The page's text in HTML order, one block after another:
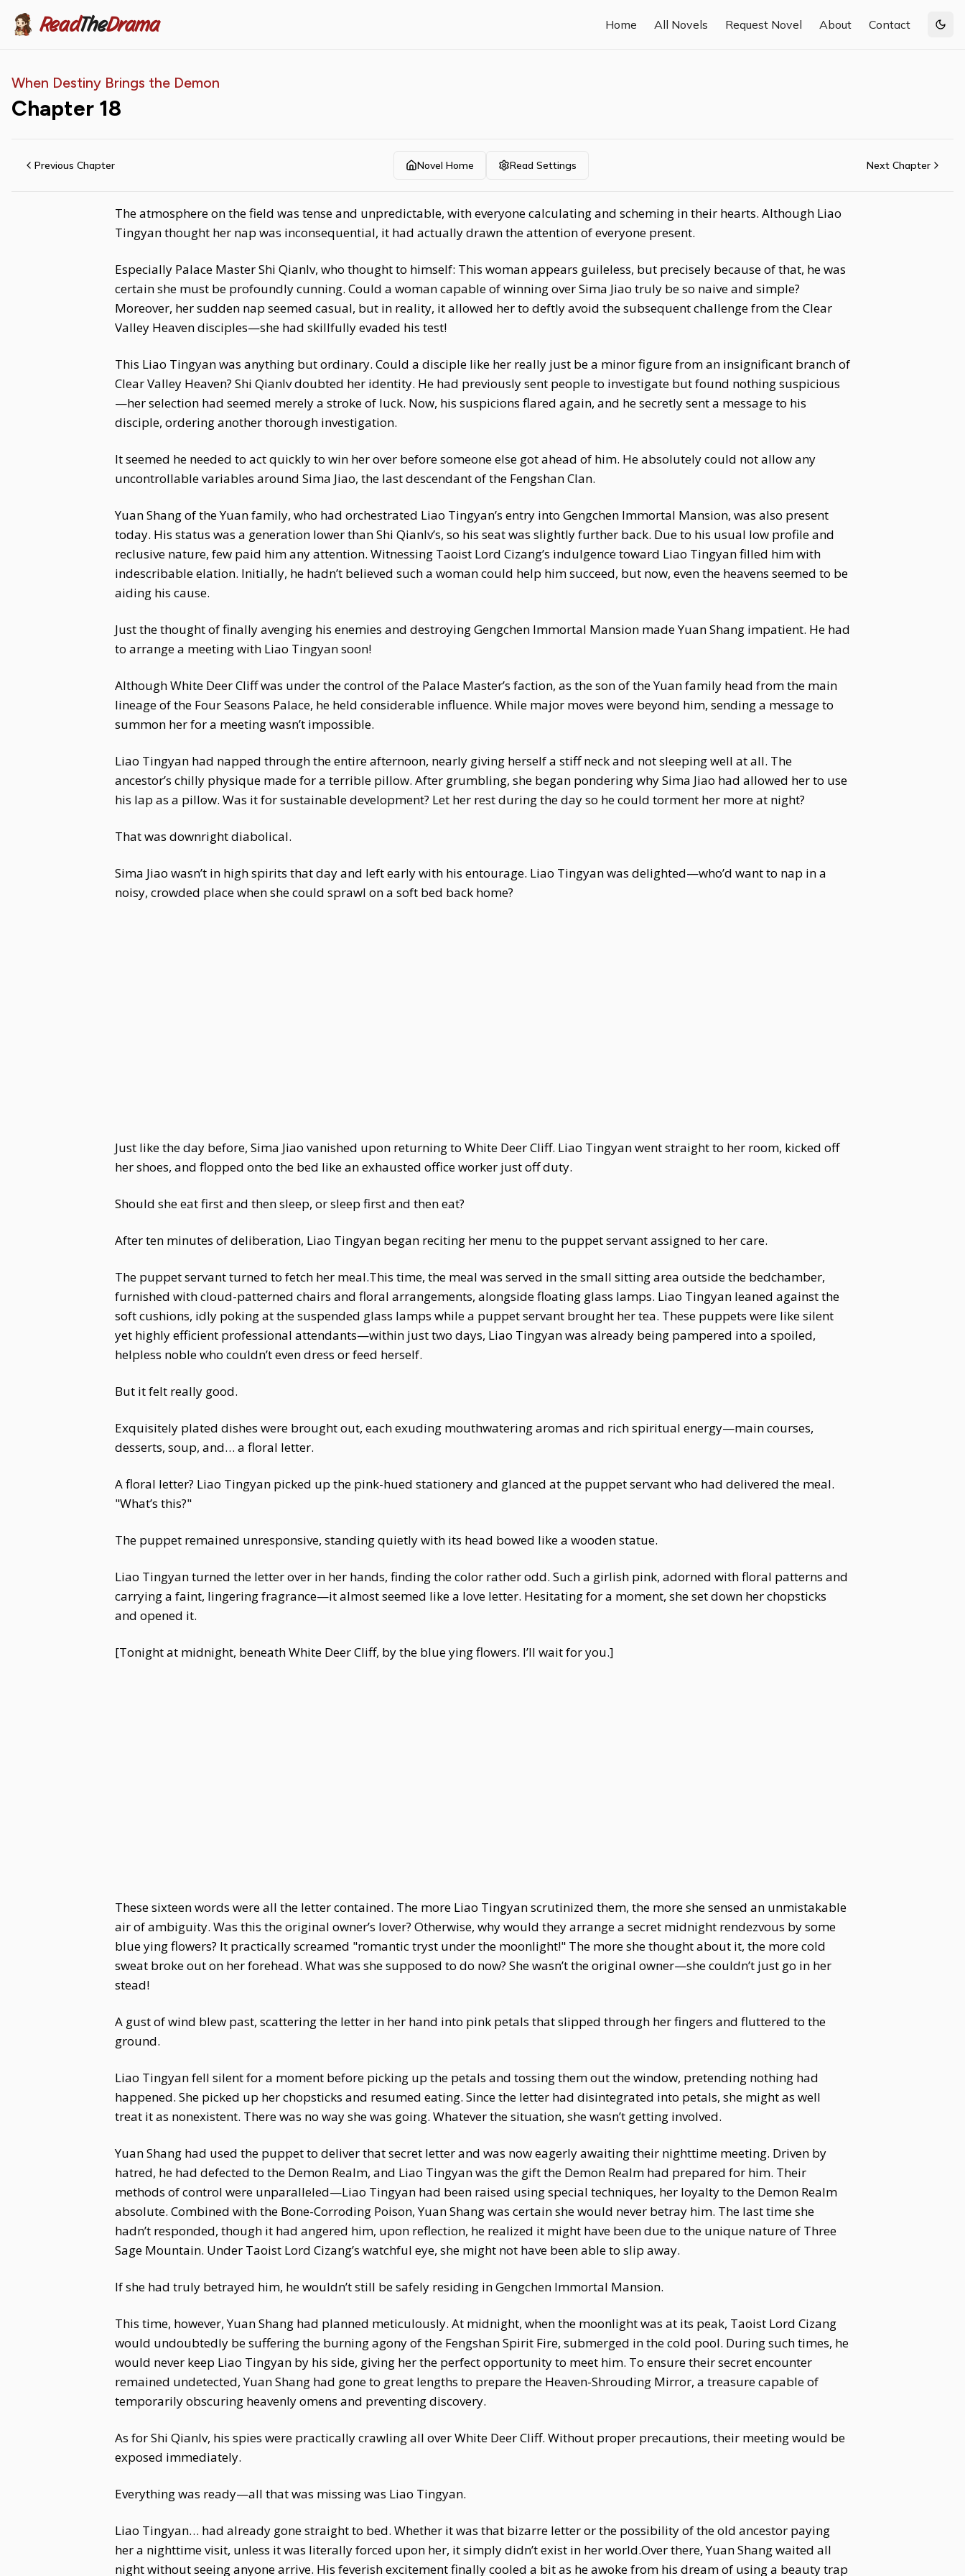
ReadTheDrama Home All Novels Request Novel About Contact
When Destiny Brings the Demon
Chapter 18
Previous Chapter Novel Home Read Settings Next Chapter
The atmosphere on the field was tense and unpredictable, with everyone calculating and scheming in their hearts. Although Liao
Tingyan thought her nap was inconsequential, it had actually drawn the attention of everyone present.
Especially Palace Master Shi Qianlv, who thought to himself: This woman appears guileless, but precisely because of that, he was
certain she must be profoundly cunning. Could a woman capable of winning over Sima Jiao truly be so naive and simple?
Moreover, her sudden nap seemed casual, but in reality, it allowed her to deftly avoid the subsequent challenge from the Clear
Valley Heaven disciples—she had skillfully evaded his test!
This Liao Tingyan was anything but ordinary. Could a disciple like her really just be a minor figure from an insignificant branch of
Clear Valley Heaven? Shi Qianlv doubted her identity. He had previously sent people to investigate but found nothing suspicious
—her selection had seemed merely a stroke of luck. Now, his suspicions flared again, and he secretly sent a message to his
disciple, ordering another thorough investigation.
It seemed he needed to act quickly to win her over before someone else got ahead of him. He absolutely could not allow any
uncontrollable variables around Sima Jiao, the last descendant of the Fengshan Clan.
Yuan Shang of the Yuan family, who had orchestrated Liao Tingyan’s entry into Gengchen Immortal Mansion, was also present
today. His status was a generation lower than Shi Qianlv’s, so his seat was slightly further back. Due to his usual low profile and
reclusive nature, few paid him any attention. Witnessing Taoist Lord Cizang’s indulgence toward Liao Tingyan filled him with
indescribable elation. Initially, he hadn’t believed such a woman could help him succeed, but now, even the heavens seemed to be
aiding his cause.
Just the thought of finally avenging his enemies and destroying Gengchen Immortal Mansion made Yuan Shang impatient. He had
to arrange a meeting with Liao Tingyan soon!
Although White Deer Cliff was under the control of the Palace Master’s faction, as the son of the Yuan family head from the main
lineage of the Four Seasons Palace, he held considerable influence. While major moves were beyond him, sending a message to
summon her for a meeting wasn’t impossible.
Liao Tingyan had napped through the entire afternoon, nearly giving herself a stiff neck and not sleeping well at all. The
ancestor’s chilly physique made for a terrible pillow. After grumbling, she began pondering why Sima Jiao had allowed her to use
his lap as a pillow. Was it for sustainable development? Let her rest during the day so he could torment her more at night?
That was downright diabolical.
Sima Jiao wasn’t in high spirits that day and left early with his entourage. Liao Tingyan was delighted—who’d want to nap in a
noisy, crowded place when she could sprawl on a soft bed back home?
Just like the day before, Sima Jiao vanished upon returning to White Deer Cliff. Liao Tingyan went straight to her room, kicked off
her shoes, and flopped onto the bed like an exhausted office worker just off duty.
Should she eat first and then sleep, or sleep first and then eat?
After ten minutes of deliberation, Liao Tingyan began reciting her menu to the puppet servant assigned to her care.
The puppet servant turned to fetch her meal.This time, the meal was served in the small sitting area outside the bedchamber,
furnished with cloud-patterned chairs and floral arrangements, alongside floating glass lamps. Liao Tingyan leaned against the
soft cushions, idly poking at the suspended glass lamps while a puppet servant brought her tea. These puppets were like silent
yet highly efficient professional attendants—within just two days, Liao Tingyan was already being pampered into a spoiled,
helpless noble who couldn’t even dress or feed herself.
But it felt really good.
Exquisitely plated dishes were brought out, each exuding mouthwatering aromas and rich spiritual energy—main courses,
desserts, soup, and… a floral letter.
A floral letter? Liao Tingyan picked up the pink-hued stationery and glanced at the puppet servant who had delivered the meal.
"What’s this?"
The puppet remained unresponsive, standing quietly with its head bowed like a wooden statue.
Liao Tingyan turned the letter over in her hands, finding the color rather odd. Such a girlish pink, adorned with floral patterns and
carrying a faint, lingering fragrance—it almost seemed like a love letter. Hesitating for a moment, she set down her chopsticks
and opened it.
[Tonight at midnight, beneath White Deer Cliff, by the blue ying flowers. I’ll wait for you.]
These sixteen words were all the letter contained. The more Liao Tingyan scrutinized them, the more she sensed an unmistakable
air of ambiguity. Was this the original owner’s lover? Otherwise, why would they arrange a secret midnight rendezvous by some
blue ying flowers? It practically screamed "romantic tryst under the moonlight!" The more she thought about it, the more cold
sweat broke out on her forehead. What was she supposed to do now? She wasn’t the original owner—she couldn’t just go in her
stead!
A gust of wind blew past, scattering the letter in her hand into pink petals that slipped through her fingers and fluttered to the
ground.
Liao Tingyan fell silent for a moment before picking up the petals and tossing them out the window, pretending nothing had
happened. She picked up her chopsticks and resumed eating. Since the letter had disintegrated into petals, she might as well
treat it as nonexistent. There was no way she was going. Whatever the situation, she wasn’t getting involved.
Yuan Shang had used the puppet to deliver that secret letter and was now eagerly awaiting their nighttime meeting. Driven by
hatred, he had defected to the Demon Realm, and Liao Tingyan was the gift the Demon Realm had prepared for him. Their
methods of control were unparalleled—Liao Tingyan had been raised using special techniques, her loyalty to the Demon Realm
absolute. Combined with the Bone-Corroding Poison, Yuan Shang was certain she would never betray him. The last time she
hadn’t responded, though it had angered him, upon reflection, he realized it might have been due to the unique nature of Three
Sage Mountain. Under Taoist Lord Cizang’s watchful eye, she might not have been able to slip away.
If she had truly betrayed him, he wouldn’t still be safely residing in Gengchen Immortal Mansion.
This time, however, Yuan Shang had planned meticulously. At midnight, when the moonlight was at its peak, Taoist Lord Cizang
would undoubtedly be suffering the burning agony of the Fengshan Spirit Fire, submerged in the cold pool. During such times, he
would never keep Liao Tingyan by his side, giving her the perfect opportunity to meet him. To ensure their secret encounter
remained undetected, Yuan Shang had gone to great lengths to prepare the Heaven-Shrouding Mirror, a treasure capable of
temporarily obscuring heavenly omens and preventing discovery.
As for Shi Qianlv, his spies were practically crawling all over White Deer Cliff. Without proper precautions, their meeting would be
exposed immediately.
Everything was ready—all that was missing was Liao Tingyan.
Liao Tingyan… had already gone straight to bed. Whether it was that bizarre letter or the possibility of the old ancestor paying
her a nighttime visit, unless it was literally forced upon her, it simply didn’t exist in her world.Over there, Yuan Shang waited all
night without seeing anyone arrive. His feverish excitement finally cooled a bit as he awoke from his dream of using a beauty trap